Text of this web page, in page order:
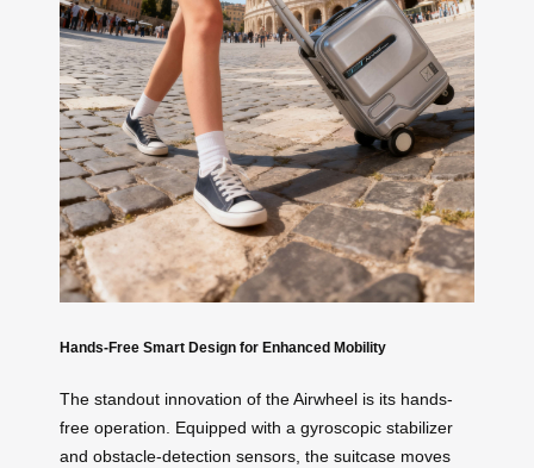
Hands-Free Smart Design for Enhanced Mobility
The standout innovation of the Airwheel is its hands-
free operation. Equipped with a gyroscopic stabilizer
and obstacle-detection sensors, the suitcase moves